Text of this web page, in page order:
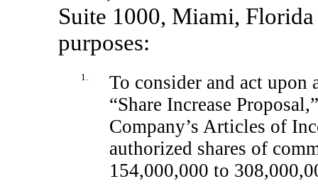
Suite 1000, Miami,
purposes:
1.
To consider and act upon
“Share Increase
Company’s Articles of
authorized shares of
154,000,000 to